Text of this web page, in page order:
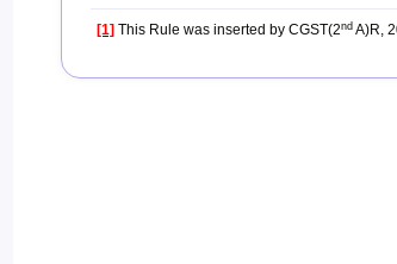
[1] This Rule was inserted by CGST(2nd A)R,